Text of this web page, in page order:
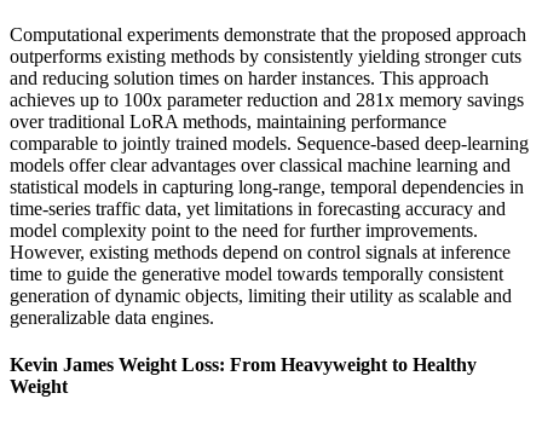
Computational experiments demonstrate that the proposed approach
outperforms existing methods by consistently yielding stronger cuts
and reducing solution times on harder instances. This approach
achieves up to 100x parameter reduction and 281x memory savings
over traditional LoRA methods, maintaining performance
comparable to jointly trained models. Sequence-based deep-learning
models offer clear advantages over classical machine learning and
statistical models in capturing long-range, temporal dependencies in
time-series traffic data, yet limitations in forecasting accuracy and
model complexity point to the need for further improvements.
However, existing methods depend on control signals at inference
time to guide the generative model towards temporally consistent
generation of dynamic objects, limiting their utility as scalable and
generalizable data engines.
Kevin James Weight Loss: From Heavyweight to Healthy
Weight